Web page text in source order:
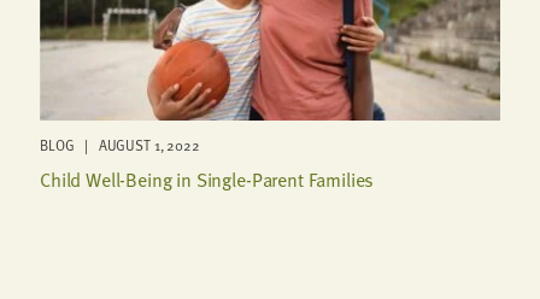
BLOG | AUGUST 1, 2022
Child Well-Being in Single-Parent Families